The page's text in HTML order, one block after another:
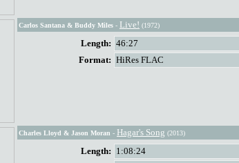
Carlos Santana & Buddy Miles - Live! (1972)
Length: 46:27
Format: HiRes FLAC
Charles Lloyd & Jason Moran - Hagar's Song (2013)
Length: 1:08:24